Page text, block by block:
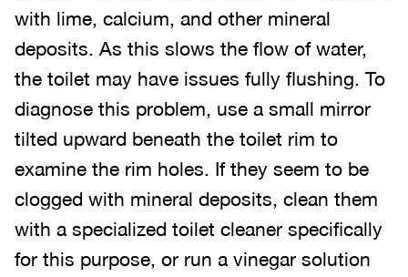
with lime, calcium, and other mineral
deposits. As this slows the flow of water,
the toilet may have issues fully flushing. To
diagnose this problem, use a small mirror
tilted upward beneath the toilet rim to
examine the rim holes. If they seem to be
clogged with mineral deposits, clean them
with a specialized toilet cleaner specifically
for this purpose, or run a vinegar solution